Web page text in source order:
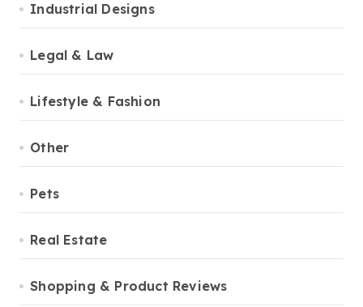
Industrial Designs
Legal & Law
Lifestyle & Fashion
Other
Pets
Real Estate
Shopping & Product Reviews